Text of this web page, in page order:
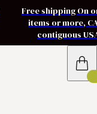
Free shipping On
items or more,
contiguous